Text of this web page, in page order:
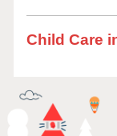
Child Care